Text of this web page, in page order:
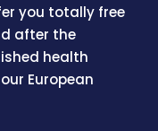
you totally free
after the
health
European